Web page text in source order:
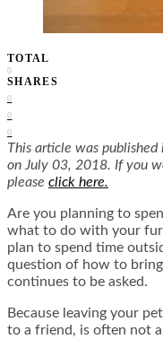
TOTAL
0
SHARES
0
0
0
This article was
on July 03, 2018. If you
please click here.
Are you planning to
what to do with your
plan to spend time
question of how to
continues to be asked.
Because leaving your
to a friend, is often not